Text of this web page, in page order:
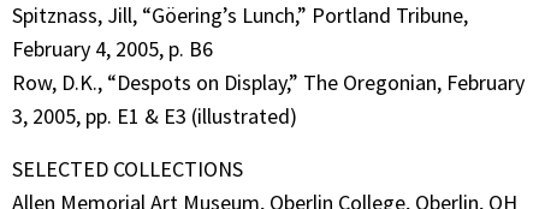
Spitznass, Jill, “Göering’s Lunch,” Portland Tribune,
February 4, 2005, p. B6
Row, D.K., “Despots on Display,” The Oregonian, February
3, 2005, pp. E1 & E3 (illustrated)
SELECTED COLLECTIONS
Allen Memorial Art Museum, Oberlin College, Oberlin, OH